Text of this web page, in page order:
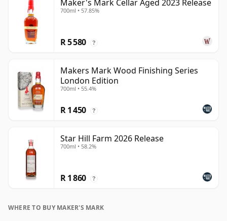
Maker's Mark Cellar Aged 2023 Release
700ml • 57.85%
R 5 580 ?
Makers Mark Wood Finishing Series
London Edition
700ml • 55.4%
R 1 450 ?
Star Hill Farm 2026 Release
700ml • 58.2%
R 1 860 ?
WHERE TO BUY MAKER'S MARK